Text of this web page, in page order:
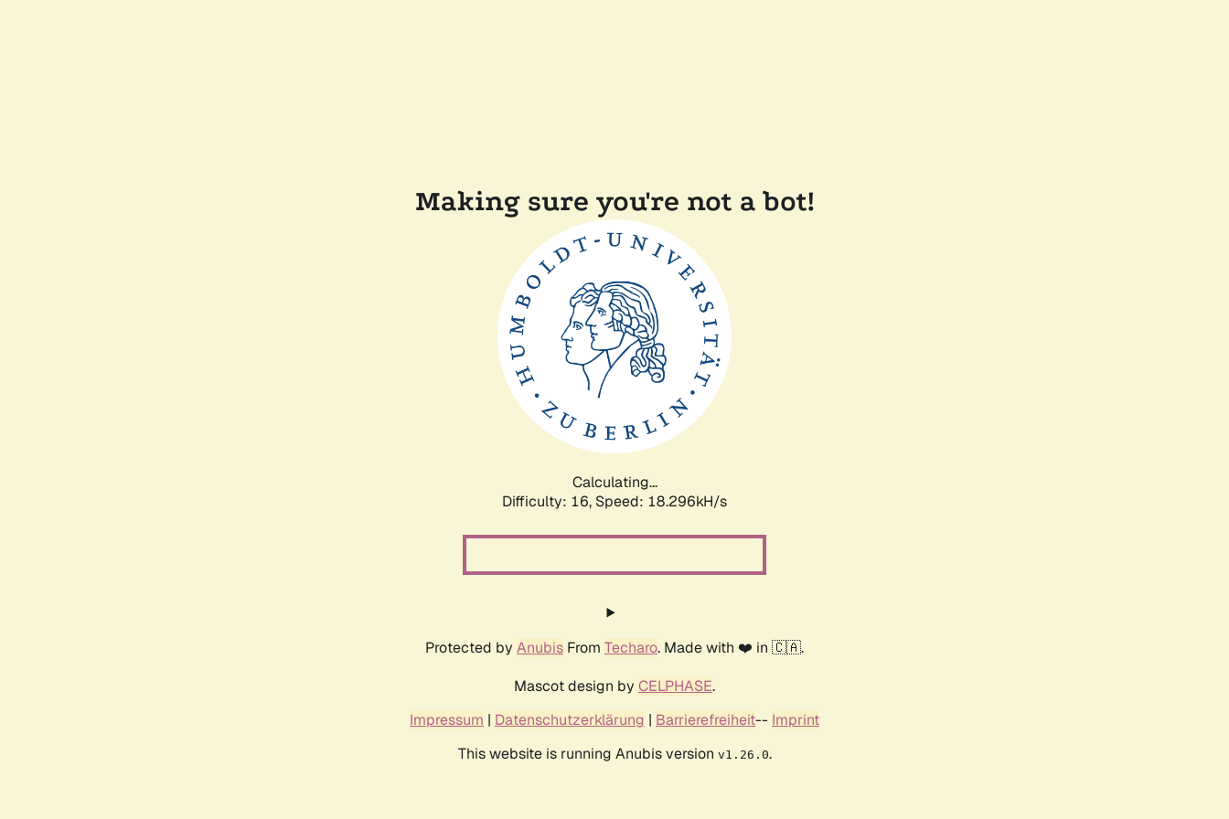
Making sure you're not a bot!
Calculating...
Difficulty: 16, Speed: 18.296kH/s
Protected by Anubis From Techaro. Made with ❤️ in 🇨🇦.
Mascot design by CELPHASE.
Impressum | Datenschutzerklärung | Barrierefreiheit-- Imprint
This website is running Anubis version v1.26.0.